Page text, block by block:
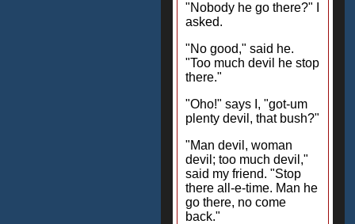
"Nobody he go there?" I
asked.
"No good," said he.
"Too much devil he stop
there."
"Oho!" says I, "got-um
plenty devil, that bush?"
"Man devil, woman
devil; too much devil,"
said my friend. "Stop
there all-e-time. Man he
go there, no come
back."